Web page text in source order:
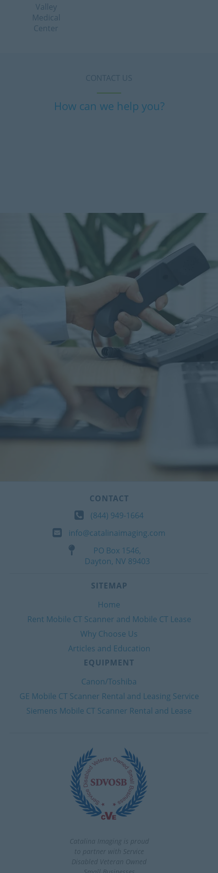
Valley
Medical
Center
CONTACT US
How can we help you?
CONTACT
(844) 949-1664
info@catalinaimaging.com
PO Box 1546,
Dayton, NV 89403
SITEMAP
Home
Rent Mobile CT Scanner and Mobile CT Lease
Why Choose Us
Articles and Education
EQUIPMENT
Canon/Toshiba
GE Mobile CT Scanner Rental and Leasing Service
Siemens Mobile CT Scanner Rental and Lease
Catalina Imaging is proud
to partner with Service
Disabled Veteran Owned